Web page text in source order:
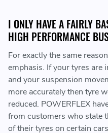
I ONLY HAVE A FAIRLY
HIGH PERFORMANCE
For exactly the same
emphasis. If your tyres are
and your suspension
more accurately then tyre
reduced. POWERFLEX
from customers who state
of their tyres on certain